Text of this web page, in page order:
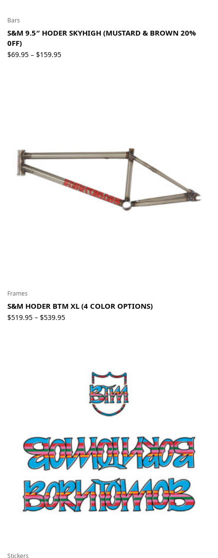
Bars
S&M 9.5″ HODER SKYHIGH (MUSTARD & BROWN 20%
0FF)
$69.95 – $159.95Price
Frames
S&M HODER BTM XL (4 COLOR OPTIONS)
$519.95 – $539.95Price
Stickers